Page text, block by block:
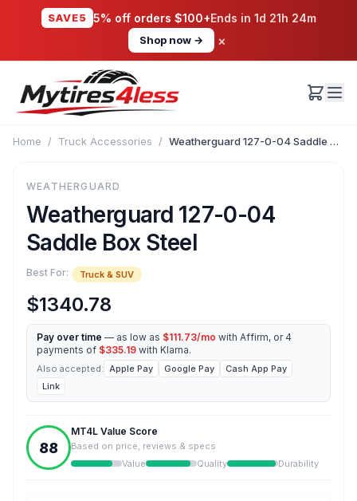
SAVE5 5% off orders $100+Ends in 1d 21h 24m
Shop now → ×
Home / Truck Accessories / Weatherguard 127-0-04 Saddle Box Steel
WEATHERGUARD
Weatherguard 127-0-04
Saddle Box Steel
Best For: Truck & SUV
$1340.78
Pay over time — as low as $111.73/mo with Affirm, or 4
payments of $335.19 with Klarna.
Also accepted: Apple Pay Google Pay
Cash App Pay
Link
88
MT4L Value Score
Based on price, reviews & specs
Value
Quality Durability